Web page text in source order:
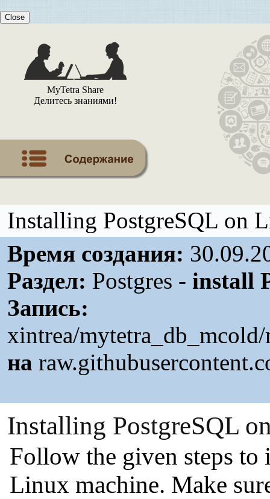
Close
MyTetra Share
Делитесь знаниями!
Installing PostgreSQL on
Время создания:
Раздел: Postgres - install
Запись:
xintrea/
на
Installing PostgreSQL
Follow the given steps
Linux machine. Make